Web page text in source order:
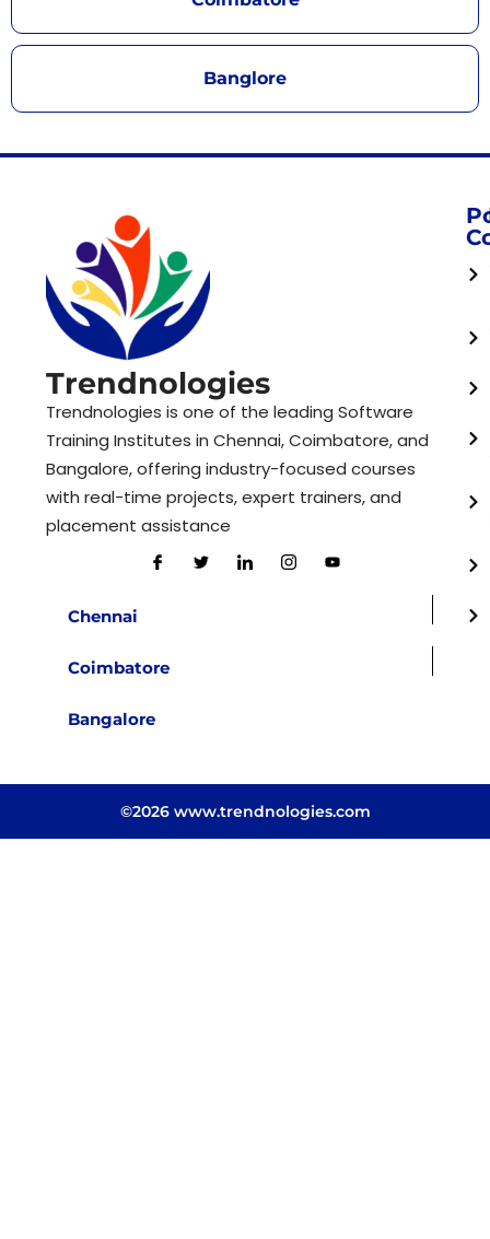
Banglore
Trendnologies
Trendnologies is one of the leading Software
Training Institutes in Chennai, Coimbatore, and
Bangalore, offering industry-focused courses
with real-time projects, expert trainers, and
placement assistance
Chennai
Coimbatore
Bangalore
©2026 www.trendnologies.com